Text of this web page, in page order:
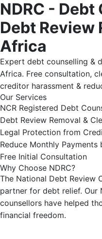
NDRC -
Debt Review
Africa
Expert debt counselling &
Africa. Free consultation,
creditor harassment &
Our Services
NCR Registered Debt
Debt Review Removal &
Legal Protection from
Reduce Monthly Payments
Free Initial Consultation
Why Choose NDRC?
The National Debt Review
partner for debt relief. Our
counsellors have helped
financial freedom.